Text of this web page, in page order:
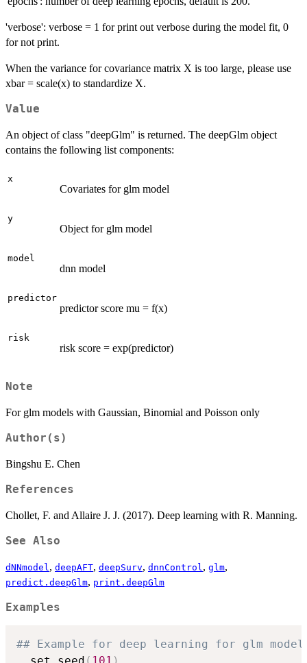
'verbose': verbose = 1 for print out verbose during the model fit, 0
for not print.
When the variance for covariance matrix X is too large, please use
xbar = scale(x) to standardize X.
Value
An object of class "deepGlm" is returned. The deepGlm object
contains the following list components:
x
Covariates for glm model
y
Object for glm model
model
dnn model
predictor
predictor score mu = f(x)
risk
risk score = exp(predictor)
Note
For glm models with Gaussian, Binomial and Poisson only
Author(s)
Bingshu E. Chen
References
Chollet, F. and Allaire J. J. (2017). Deep learning with R. Manning.
See Also
dNNmodel , deepAFT, deepSurv, dnnControl , glm,
predict.deepGlm, print.deepGlm
Examples
## Example for deep learning for glm